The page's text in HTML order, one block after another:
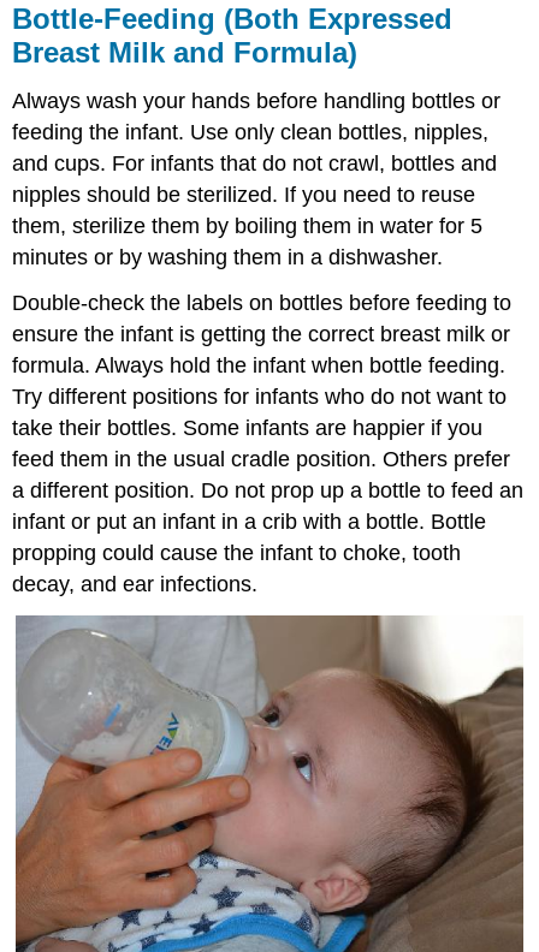
Bottle-Feeding (Both Expressed
Breast Milk and Formula)
Always wash your hands before handling bottles or
feeding the infant. Use only clean bottles, nipples,
and cups. For infants that do not crawl, bottles and
nipples should be sterilized. If you need to reuse
them, sterilize them by boiling them in water for 5
minutes or by washing them in a dishwasher.
Double-check the labels on bottles before feeding to
ensure the infant is getting the correct breast milk or
formula. Always hold the infant when bottle feeding.
Try different positions for infants who do not want to
take their bottles. Some infants are happier if you
feed them in the usual cradle position. Others prefer
a different position. Do not prop up a bottle to feed an
infant or put an infant in a crib with a bottle. Bottle
propping could cause the infant to choke, tooth
decay, and ear infections.